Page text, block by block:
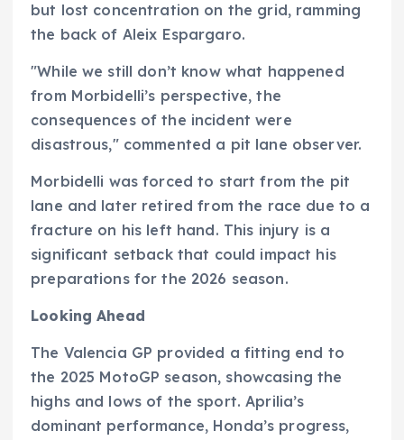
but lost concentration on the grid, ramming
the back of Aleix Espargaro.
"While we still don’t know what happened
from Morbidelli’s perspective, the
consequences of the incident were
disastrous," commented a pit lane observer.
Morbidelli was forced to start from the pit
lane and later retired from the race due to a
fracture on his left hand. This injury is a
significant setback that could impact his
preparations for the 2026 season.
Looking Ahead
The Valencia GP provided a fitting end to
the 2025 MotoGP season, showcasing the
highs and lows of the sport. Aprilia’s
dominant performance, Honda’s progress,